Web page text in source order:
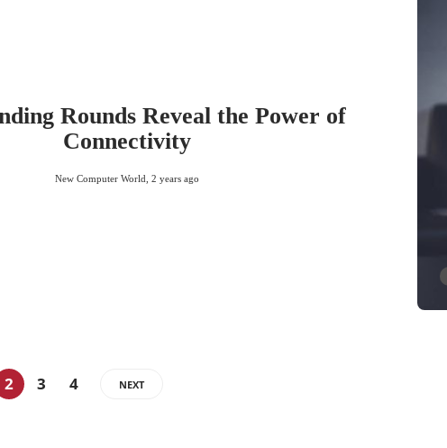
Rounds Reveal the Power of
Connectivity
New Computer World 2 years ago
2 3 4 NEXT